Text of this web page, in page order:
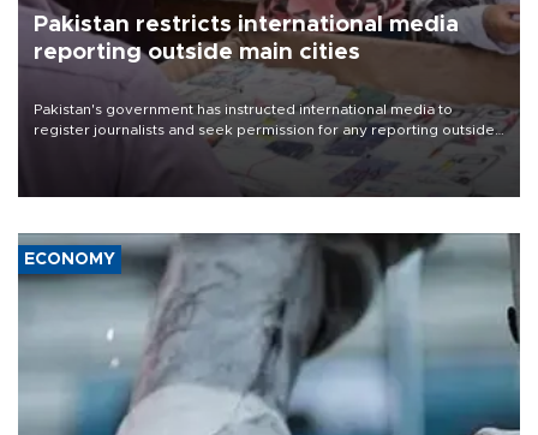
Pakistan restricts international media
reporting outside main cities
Pakistan's government has instructed international media to
register journalists and seek permission for any reporting outside
the country's three main cities, sparking concern from rights and
media groups over a threat to press freedom.
ECONOMY